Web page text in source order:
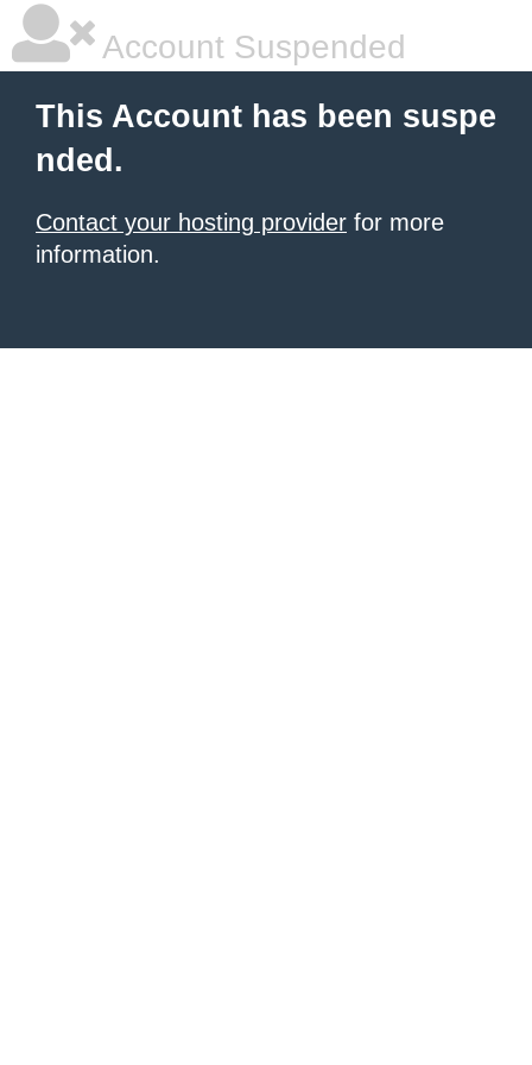
Account Suspended
This Account has been suspe
nded.
Contact your hosting provider for more
information.